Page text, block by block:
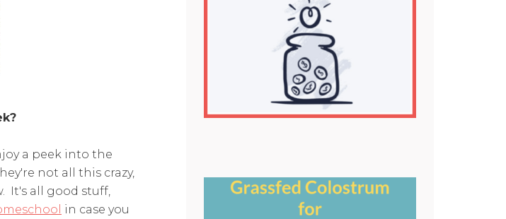
a peek into the
not all this crazy,
It's all good stuff,
in case you